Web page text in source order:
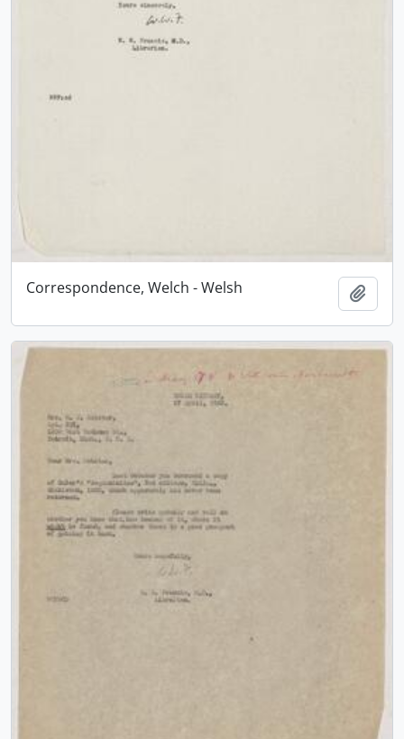
Correspondence, Welch - Welsh